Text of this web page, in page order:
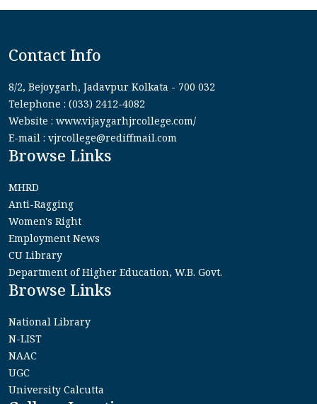
Contact Info
8/2, Bejoygarh, Jadavpur Kolkata - 700 032
Telephone : (033) 2412-4082
Website : www.vijaygarhjrcollege.com/
E-mail : vjrcollege@rediffmail.com
Browse Links
MHRD
Anti-Ragging
Women's Right
Employment News
CU Library
Department of Higher Education, W.B. Govt.
Browse Links
National Library
N-LIST
NAAC
UGC
University Calcutta